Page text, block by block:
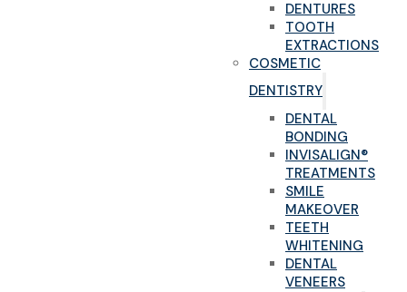
DENTURES
TOOTH
EXTRACTIONS
COSMETIC
DENTISTRY
DENTAL
BONDING
INVISALIGN®
TREATMENTS
SMILE
MAKEOVER
TEETH
WHITENING
DENTAL
VENEERS